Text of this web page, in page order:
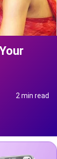
2 min read